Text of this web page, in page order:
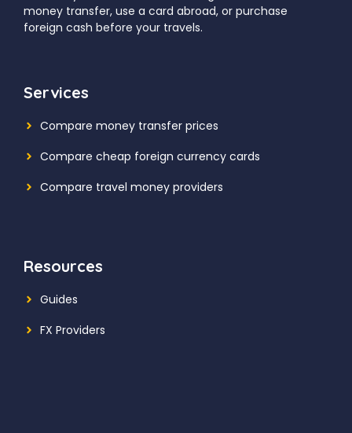
money transfer, use a card abroad, or purchase
foreign cash before your travels.
Services
Compare money transfer prices
Compare cheap foreign currency cards
Compare travel money providers
Resources
Guides
FX Providers